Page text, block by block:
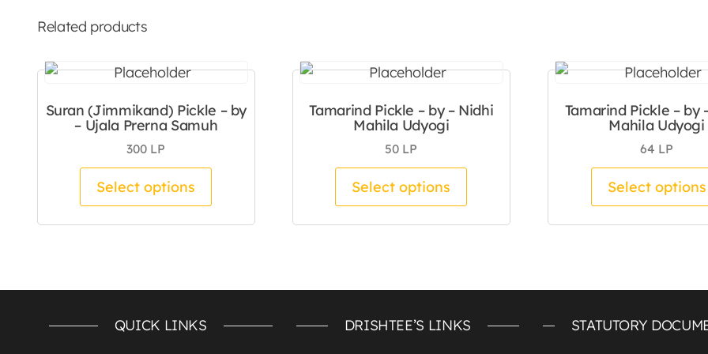
Related products
Suran (Jimmikand) Pickle – by
– Ujala Prerna Samuh
300 LP
Select options
This product has multiple variants. The options may be chosen on the
Tamarind Pickle – by – Nidhi
Mahila Udyogi
50 LP
Select options
This product has multiple variants.
Tamarind Pickle – by
Mahila Udyogi
64 LP
Select options
QUICK LINKS
DRISHTEE’S LINKS
STATUTORY